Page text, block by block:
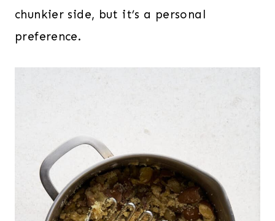
chunkier side, but it’s a personal
preference.